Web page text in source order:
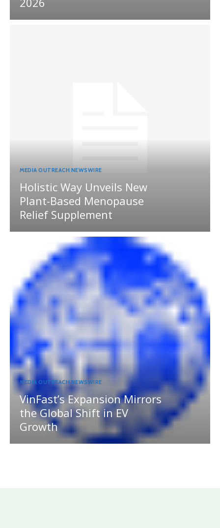
MEDIA OUTREACH NEWSWIRE
Holistic Way Unveils New
Plant-Based Menopause
Relief Supplement
MEDIA OUTREACH NEWSWIRE
VinFast’s Expansion Mirrors
the Global Shift in EV
Growth